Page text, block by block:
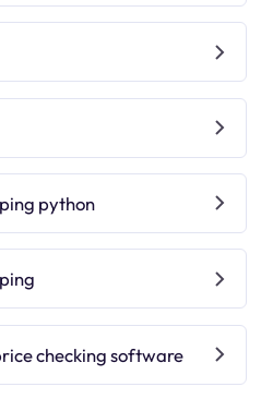
python
checking software